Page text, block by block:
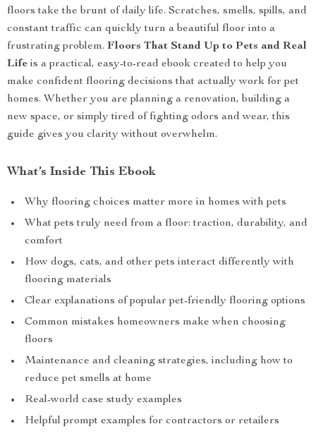
floors take the brunt of daily life. Scratches, smells, spills, and
constant traffic can quickly turn a beautiful floor into a
frustrating problem. Floors That Stand Up to Pets and Real
Life is a practical, easy-to-read ebook created to help you
make confident flooring decisions that actually work for pet
homes. Whether you are planning a renovation, building a
new space, or simply tired of fighting odors and wear, this
guide gives you clarity without overwhelm.
What’s Inside This Ebook
Why flooring choices matter more in homes with pets
What pets truly need from a floor: traction, durability, and
comfort
How dogs, cats, and other pets interact differently with
flooring materials
Clear explanations of popular pet-friendly flooring options
Common mistakes homeowners make when choosing
floors
Maintenance and cleaning strategies, including how to
reduce pet smells at home
Real-world case study examples
Helpful prompt examples for contractors or retailers